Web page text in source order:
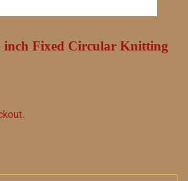
Fixed Circular Knitting